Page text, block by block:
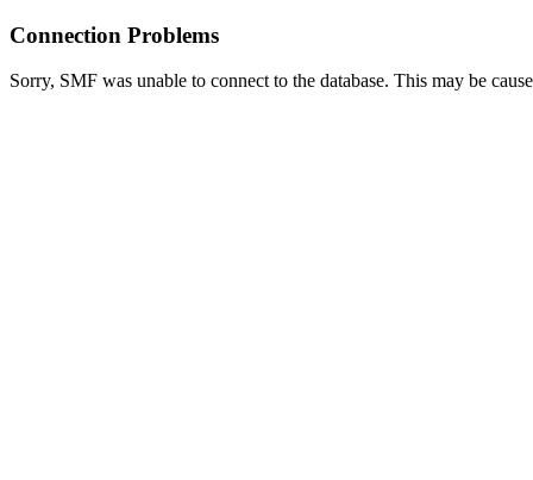
Connection Problems
Sorry, SMF was unable to connect to the database. This may be